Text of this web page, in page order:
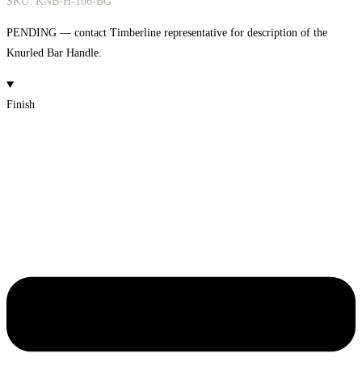
PENDING — contact Timberline representative for description of the
Knurled Bar Handle.
Finish